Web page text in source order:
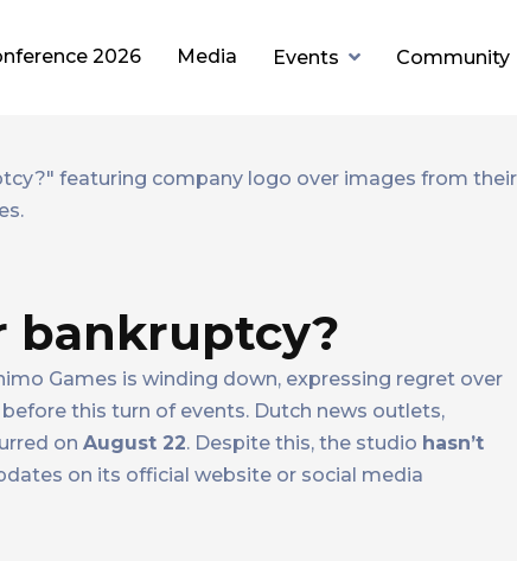
2026 Media Events Community
bankruptcy?
Games is winding down, expressing regret over
this turn of events. Dutch news outlets,
on August 22. Despite this, the studio hasn’t
on its official website or social media